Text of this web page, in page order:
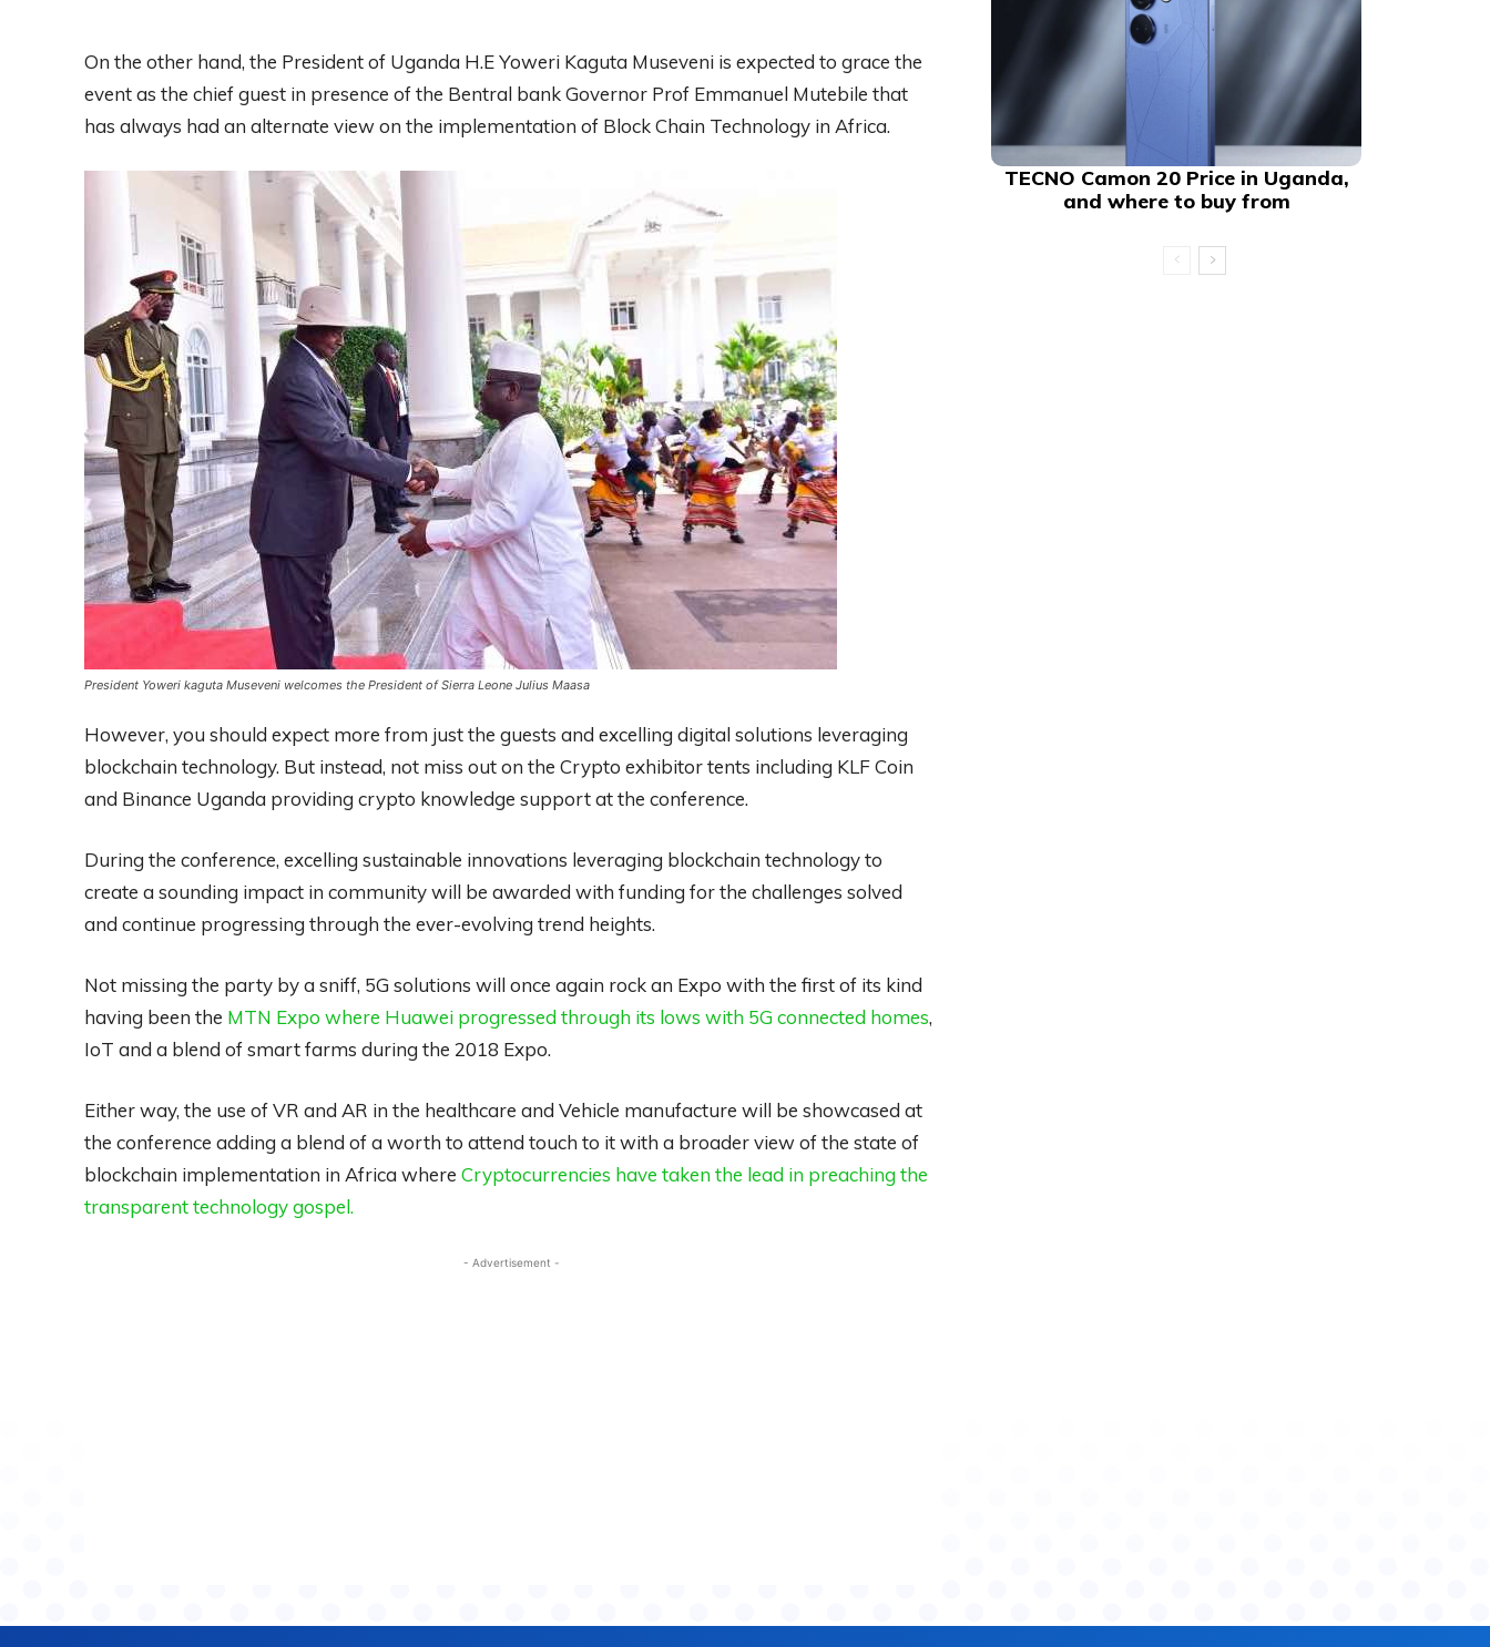
On the other hand, the President of Uganda H.E Yoweri Kaguta Museveni is expected to grace the
event as the chief guest in presence of the Bentral bank Governor Prof Emmanuel Mutebile that
has always had an alternate view on the implementation of Block Chain Technology in Africa.
President Yoweri kaguta Museveni welcomes the President of Sierra Leone Julius Maasa
However, you should expect more from just the guests and excelling digital solutions leveraging
blockchain technology. But instead, not miss out on the Crypto exhibitor tents including KLF Coin
and Binance Uganda providing crypto knowledge support at the conference.
During the conference, excelling sustainable innovations leveraging blockchain technology to
create a sounding impact in community will be awarded with funding for the challenges solved
and continue progressing through the ever-evolving trend heights.
Not missing the party by a sniff, 5G solutions will once again rock an Expo with the first of its kind
having been the MTN Expo where Huawei progressed through its lows with 5G connected homes,
IoT and a blend of smart farms during the 2018 Expo.
Either way, the use of VR and AR in the healthcare and Vehicle manufacture will be showcased at
the conference adding a blend of a worth to attend touch to it with a broader view of the state of
blockchain implementation in Africa where Cryptocurrencies have taken the lead in preaching the
transparent technology gospel.
- Advertisement -
TECNO Camon 20 Price in Uganda,
and where to buy from